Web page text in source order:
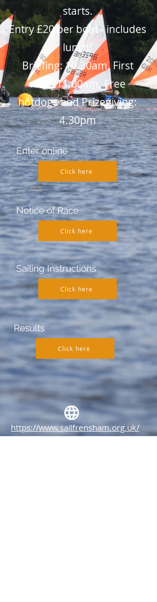
starts.
Entry £20 per boat - includes
lunch!
Briefing: 10.30am. First
race: 11.00am. Free
hotdogs and Prizegiving:
4.30pm
Enter online
Click here
Notice of Race
Click here
Sailing Instructions
Click here
Results
Click here
https://www.sailfrensham.org.uk/